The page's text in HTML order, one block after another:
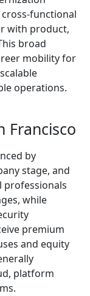
functional
with product,
broad
mobility for
operations.
Francisco
by
stage, and
professionals
while
premium
and equity
platform